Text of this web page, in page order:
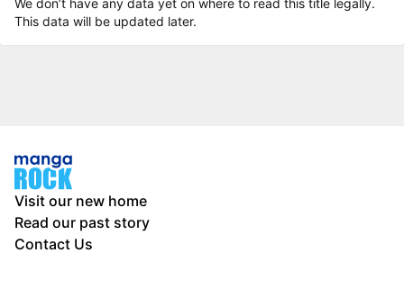
We don’t have any data yet on where to read this title legally.
This data will be updated later.
Visit our new home
Read our past story
Contact Us